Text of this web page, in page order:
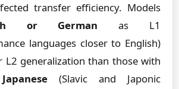
transfer efficiency. Models
or German as L1
languages closer to English)
L2 generalization than those with
(Slavic and Japonic